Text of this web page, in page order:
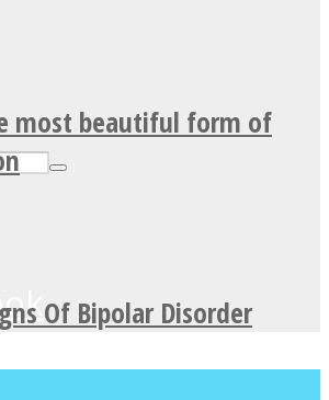
most beautiful form of
Of Bipolar Disorder